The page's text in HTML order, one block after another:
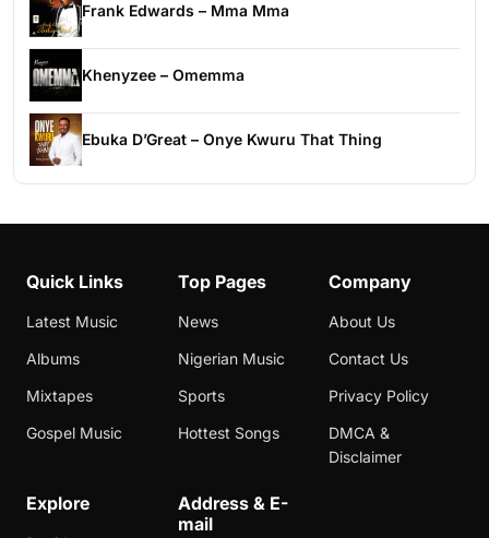
Frank Edwards – Mma Mma
Khenyzee – Omemma
Ebuka D’Great – Onye Kwuru That Thing
Quick Links
Latest Music
Albums
Mixtapes
Gospel Music
Top Pages
News
Nigerian Music
Sports
Hottest Songs
Company
About Us
Contact Us
Privacy Policy
DMCA &
Disclaimer
Explore
Address & E-
mail